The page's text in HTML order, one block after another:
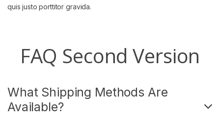
quis justo porttitor gravida.
FAQ Second Version
What Shipping Methods Are
Available?